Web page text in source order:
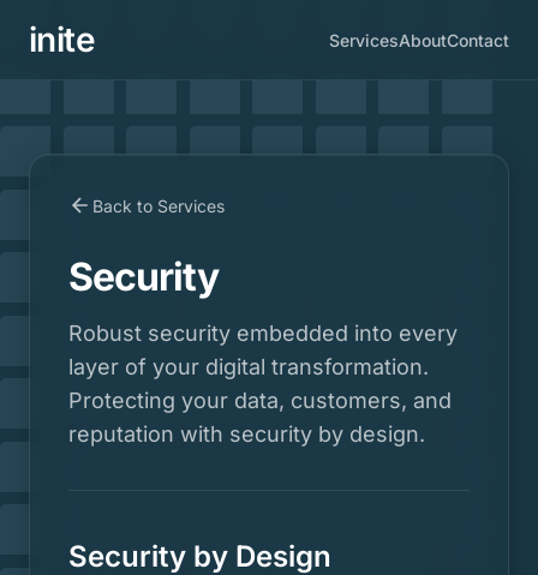
inite ServicesAboutContact
Back to Services
Security
Robust security embedded into every
layer of your digital transformation.
Protecting your data, customers, and
reputation with security by design.
Security by Design